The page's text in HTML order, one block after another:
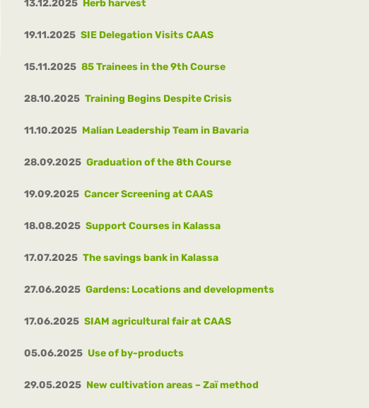
13.12.2025 Herb harvest
19.11.2025 SIE Delegation Visits CAAS
15.11.2025 85 Trainees in the 9th Course
28.10.2025 Training Begins Despite Crisis
11.10.2025 Malian Leadership Team in Bavaria
28.09.2025 Graduation of the 8th Course
19.09.2025 Cancer Screening at CAAS
18.08.2025 Support Courses in Kalassa
17.07.2025 The savings bank in Kalassa
27.06.2025 Gardens: Locations and developments
17.06.2025 SIAM agricultural fair at CAAS
05.06.2025 Use of by-products
29.05.2025 New cultivation areas – Zaï method